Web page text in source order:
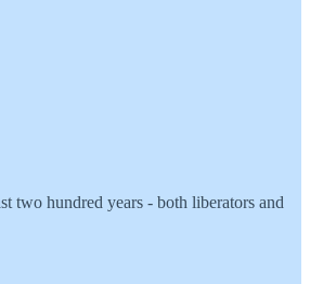
two hundred years - both liberators and